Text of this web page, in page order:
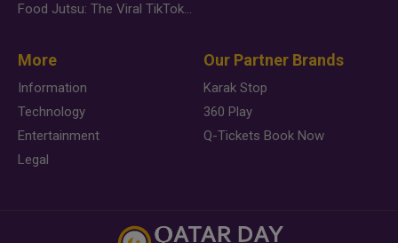
Food Jutsu: The Viral TikTok Trend Taking Over Social Media
More
Information
Technology
Entertainment
Legal
Our Partner Brands
Karak Stop
360 Play
Q-Tickets Book Now